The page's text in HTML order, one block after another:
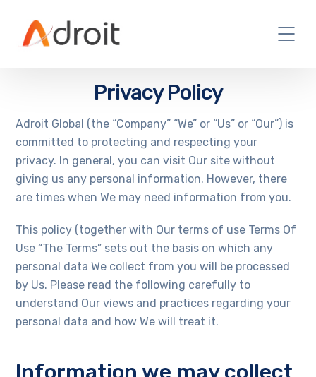
Privacy Policy
Adroit Global (the “Company” “We” or “Us” or “Our”) is
committed to protecting and respecting your
privacy. In general, you can visit Our site without
giving us any personal information. However, there
are times when We may need information from you.
This policy (together with Our terms of use Terms Of
Use “The Terms” sets out the basis on which any
personal data We collect from you will be processed
by Us. Please read the following carefully to
understand Our views and practices regarding your
personal data and how We will treat it.